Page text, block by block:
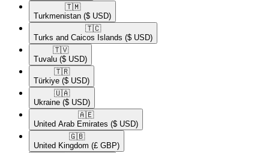
🇹🇲​
Turkmenistan ($ USD)
🇹🇨​
Turks and Caicos Islands ($ USD)
🇹🇻​
Tuvalu ($ USD)
🇹🇷​
Türkiye ($ USD)
🇺🇦​
Ukraine ($ USD)
🇦🇪​
United Arab Emirates ($ USD)
🇬🇧​
United Kingdom (£ GBP)